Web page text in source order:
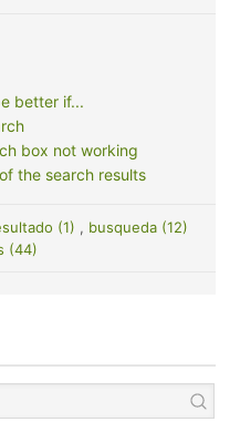
better if...
box not working
the search results
(1) , busqueda (12)
(44)